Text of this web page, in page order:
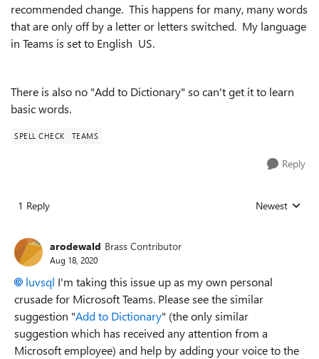
recommended change. This happens for many, many words
that are only off by a letter or letters switched. My language
in Teams is set to English US.
There is also no "Add to Dictionary" so can't get it to learn
basic words.
SPELL CHECK TEAMS
Reply
1 Reply Replies sorted
Newest
arodewald Brass Contributor
Aug 18, 2020
luvsql I'm taking this issue up as my own personal
crusade for Microsoft Teams. Please see the similar
suggestion "Add to Dictionary" (the only similar
suggestion which has received any attention from a
Microsoft employee) and help by adding your voice to the